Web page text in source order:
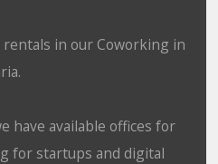
in our Coworking in
have available offices for
for startups and digital